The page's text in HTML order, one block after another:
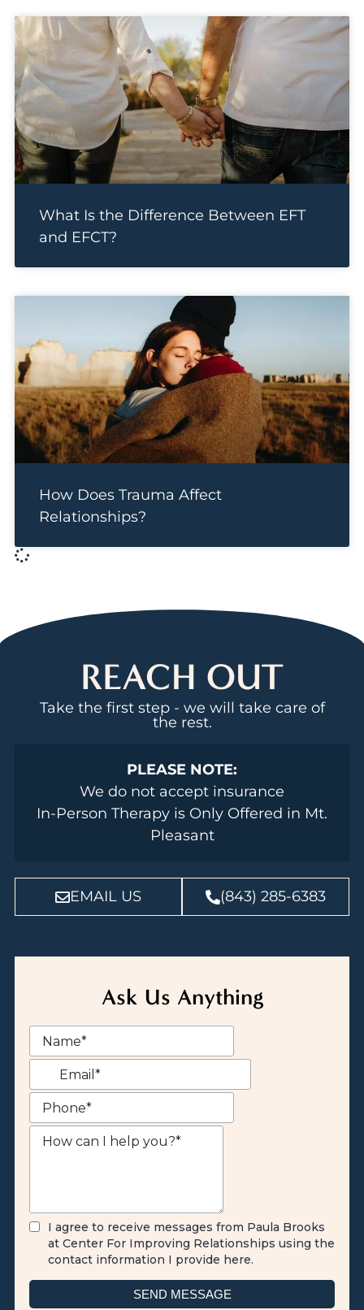
What Is the Difference Between EFT
and EFCT?
How Does Trauma Affect
Relationships?
REACH OUT
Take the first step - we will take care of
the rest.
PLEASE NOTE:
We do not accept insurance
In-Person Therapy is Only Offered in Mt.
Pleasant
EMAIL US (843) 285-6383
Ask Us Anything